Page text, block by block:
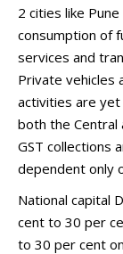
2 cities like
consumption of
services and
Private vehicles
activities are yet
both the Central
GST collections
dependent only
National capital
cent to 30 per
to 30 per cent